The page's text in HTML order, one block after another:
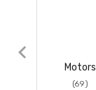
Motors
(69)